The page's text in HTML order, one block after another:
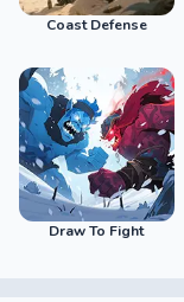
Coast Defense
Draw To Fight